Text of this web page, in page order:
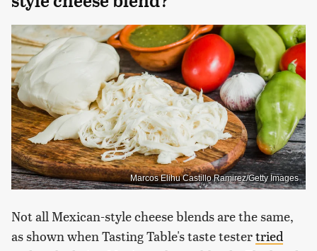
Marcos Elihu Castillo Ramirez/Getty Images
Not all Mexican-style cheese blends are the same,
as shown when Tasting Table's taste testertried